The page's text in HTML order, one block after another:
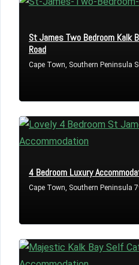
St James Two Bedroom Kalk
Road
Cape Town, Southern Peninsula
4 Bedroom Luxury
Cape Town, Southern Peninsula
Lost your password?